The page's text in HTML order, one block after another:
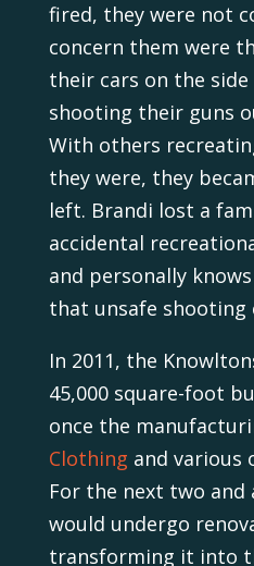
fired, they were not
concern them were
their cars on the
shooting their guns
With others
they were, they
left. Brandi lost a
accidental
and personally
that unsafe shooting
In 2011, the
45,000 square-foot
once the
Clothing and various
For the next two and
would undergo
transforming it into